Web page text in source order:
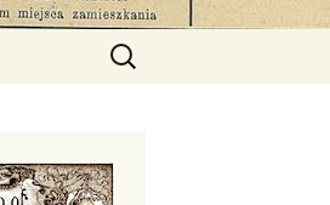
Search
for: